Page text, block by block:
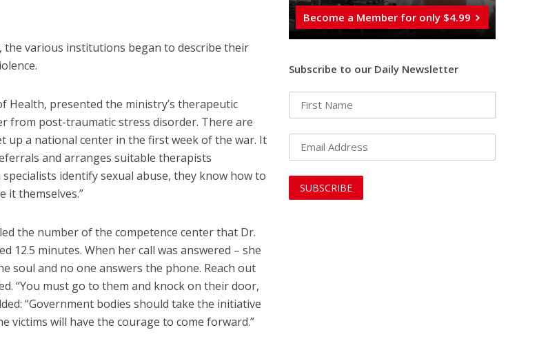
various institutions began to describe their
Health, presented the ministry’s therapeutic
from post-traumatic stress disorder. There are
up a national center in the first week of the war. It
and arranges suitable therapists
identify sexual abuse, they know how to
it themselves.”
the number of the competence center that Dr.
12.5 minutes. When her call was answered – she
soul and no one answers the phone. Reach out
“You must go to them and knock on their door,
“Government bodies should take the initiative
victims will have the courage to come forward.”
Become a Member for only $4.99
Subscribe to our Daily Newsletter